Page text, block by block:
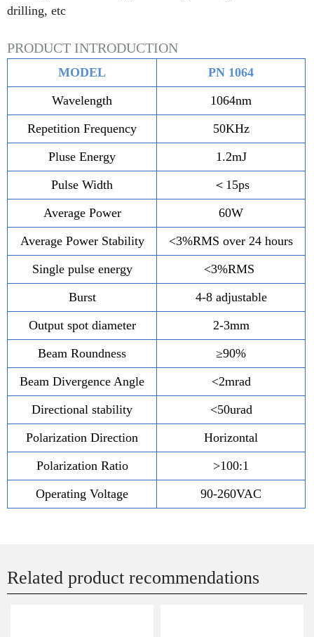
drilling, etc
PRODUCT INTRODUCTION
MODEL
PN 1064
Wavelength
1064nm
Repetition Frequency
50KHz
Pluse Energy
1.2mJ
Pulse Width
＜15ps
Average Power
60W
Average Power Stability
<3%RMS over 24 hours
Single pulse energy
<3%RMS
Burst
4-8 adjustable
Output spot diameter
2-3mm
Beam Roundness
≥90%
Beam Divergence Angle
<2mrad
Directional stability
<50urad
Polarization Direction
Horizontal
Polarization Ratio
>100:1
Operating Voltage
90-260VAC
Related product recommendations